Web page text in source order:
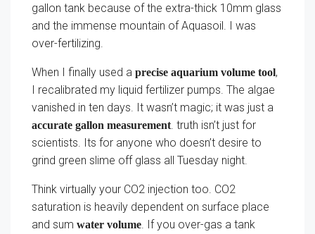
gallon tank because of the extra-thick 10mm glass
and the immense mountain of Aquasoil. I was
over-fertilizing.
When I finally used a precise aquarium volume tool,
I recalibrated my liquid fertilizer pumps. The algae
vanished in ten days. It wasn’t magic; it was just a
accurate gallon measurement . truth isn’t just for
scientists. Its for anyone who doesn’t desire to
grind green slime off glass all Tuesday night.
Think virtually your CO2 injection too. CO2
saturation is heavily dependent on surface place
and sum water volume . If you over-gas a tank